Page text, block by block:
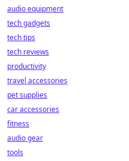
audio equipment
tech gadgets
tech tips
tech reviews
productivity
travel accessories
pet supplies
car accessories
fitness
audio gear
tools